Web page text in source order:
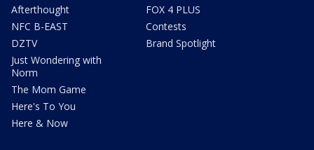
Afterthought
NFC B-EAST
DZTV
Just Wondering with
Norm
The Mom Game
Here's To You
Here & Now
FOX 4 PLUS
Contests
Brand Spotlight